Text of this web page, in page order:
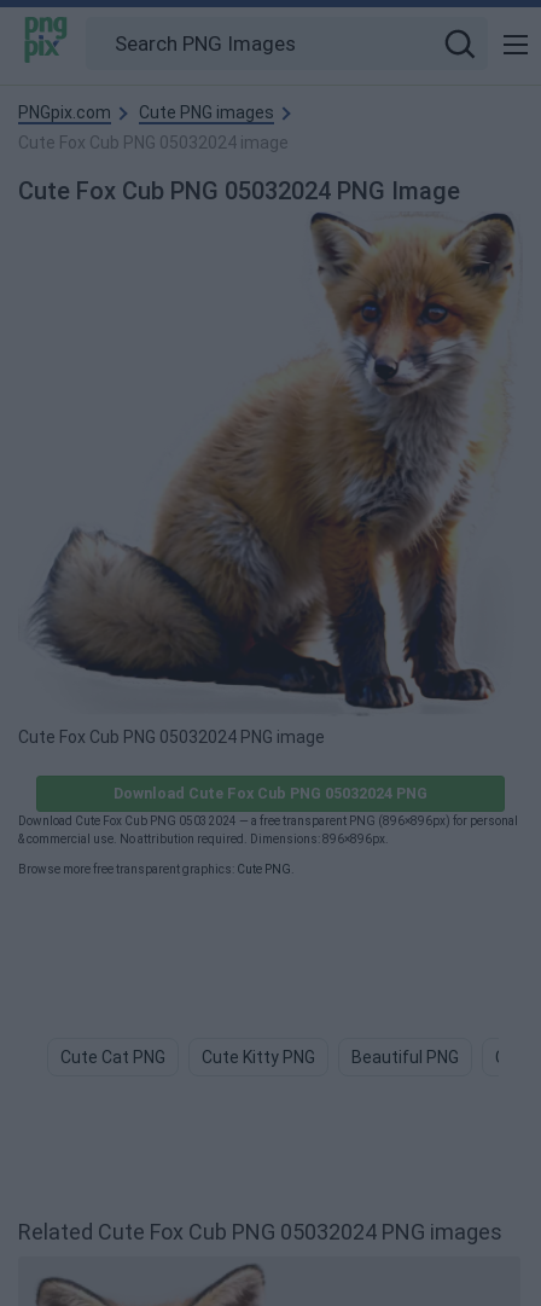
PNGpix.com
Cute PNG images
Cute Fox Cub PNG 05032024 image
Cute Fox Cub PNG 05032024 PNG Image
Cute Fox Cub PNG 05032024 PNG image
Download Cute Fox Cub PNG 05032024 PNG
Download Cute Fox Cub PNG 05032024 — a free transparent PNG (896×896px) for personal
& commercial use. No attribution required. Dimensions: 896×896px.
Browse more free transparent graphics: Cute PNG
Cute Cat PNG Cute Kitty PNG Beautiful PNG Cute
Related Cute Fox Cub PNG 05032024 PNG images